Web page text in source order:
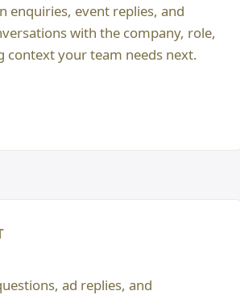
enquiries, event replies, and
with the company, role,
context your team needs next.
ad replies, and